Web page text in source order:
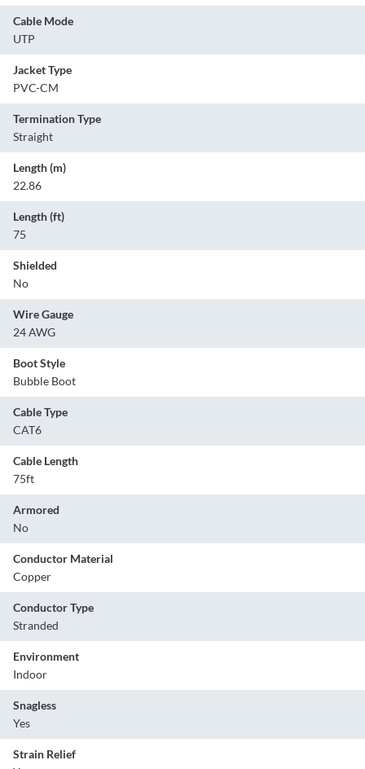
Cable Mode
UTP
Jacket Type
PVC-CM
Termination Type
Straight
Length (m)
22.86
Length (ft)
75
Shielded
No
Wire Gauge
24 AWG
Boot Style
Bubble Boot
Cable Type
CAT6
Cable Length
75ft
Armored
No
Conductor Material
Copper
Conductor Type
Stranded
Environment
Indoor
Snagless
Yes
Strain Relief